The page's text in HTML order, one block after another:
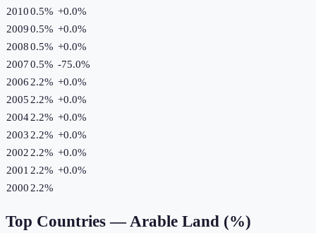
20100.5% +0.0%
20090.5% +0.0%
20080.5% +0.0%
20070.5% -75.0%
2006 2.2% +0.0%
2005 2.2% +0.0%
20042.2% +0.0%
2003 2.2% +0.0%
2002 2.2% +0.0%
2001 2.2% +0.0%
2000 2.2%
Top Countries —Arable Land (%)